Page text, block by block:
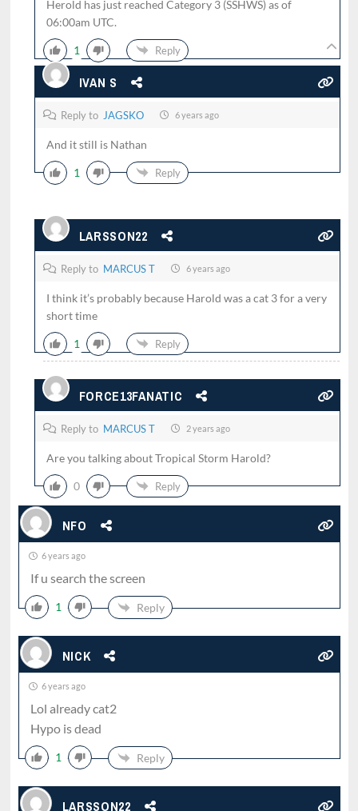
Herold has just reached Category 3 (SSHWS) as of
06:00am UTC.
1 Reply
IVAN S
Reply to JAGSKO 6 years ago
And it still is Nathan
1 Reply
LARSSON22
Reply to MARCUS T 6 years ago
I think it’s probably because Harold was a cat 3 for a very
short time
1 Reply
FORCE13FANATIC
Reply to MARCUS T 2 years ago
Are you talking about Tropical Storm Harold?
0 Reply
NFO
6 years ago
If u search the screen
1 Reply
NICK
6 years ago
Lol already cat2
Hypo is dead
1 Reply
LARSSON22